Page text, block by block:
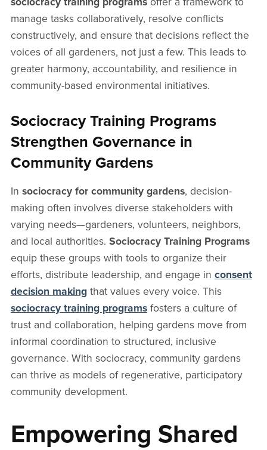
manage tasks collaboratively, resolve conflicts
constructively, and ensure that decisions reflect the
voices of all gardeners, not just a few. This leads to
greater harmony, accountability, and resilience in
community-based environmental initiatives.
Sociocracy Training Programs
Strengthen Governance in
Community Gardens
In sociocracy for community gardens, decision-
making often involves diverse stakeholders with
varying needs—gardeners, volunteers, neighbors,
and local authorities. Sociocracy Training Programs
equip these groups with tools to organize their
efforts, distribute leadership, and engage in consent
decision makingthat values every voice. This
sociocracy training programsfosters a culture of
trust and collaboration, helping gardens move from
informal coordination to structured, inclusive
governance. With sociocracy, community gardens
can thrive as models of regenerative, participatory
community development.
Empowering Shared